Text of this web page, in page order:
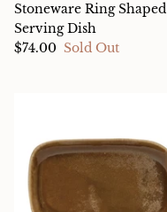
Stoneware Ring Shaped
Serving Dish
$74.00 Sold Out